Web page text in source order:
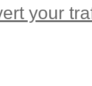
your